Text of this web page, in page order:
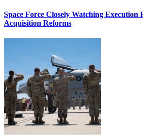
Space Force Closely Watching Execution
Acquisition Reforms